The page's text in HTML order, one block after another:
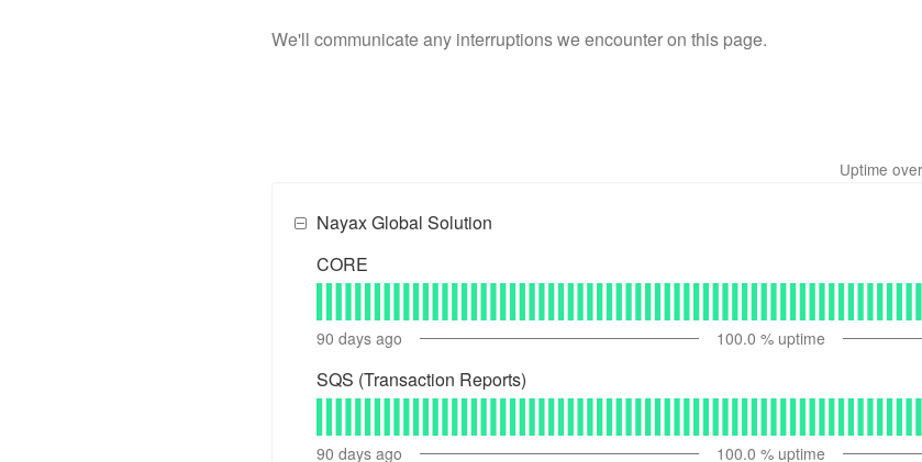
We'll communicate any interruptions we encounter on this page.
Uptime
Nayax Global Solution
CORE
90 days ago 100.0 % uptime
SQS (Transaction Reports)
90 days ago 100.0 % uptime